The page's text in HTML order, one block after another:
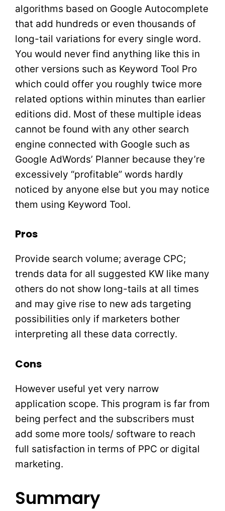
algorithms based on Google Autocomplete
that add hundreds or even thousands of
long-tail variations for every single word.
You would never find anything like this in
other versions such as Keyword Tool Pro
which could offer you roughly twice more
related options within minutes than earlier
editions did. Most of these multiple ideas
cannot be found with any other search
engine connected with Google such as
Google AdWords’ Planner because they’re
excessively “profitable” words hardly
noticed by anyone else but you may notice
them using Keyword Tool.
Pros
Provide search volume; average CPC;
trends data for all suggested KW like many
others do not show long-tails at all times
and may give rise to new ads targeting
possibilities only if marketers bother
interpreting all these data correctly.
Cons
However useful yet very narrow
application scope. This program is far from
being perfect and the subscribers must
add some more tools/ software to reach
full satisfaction in terms of PPC or digital
marketing.
Summary